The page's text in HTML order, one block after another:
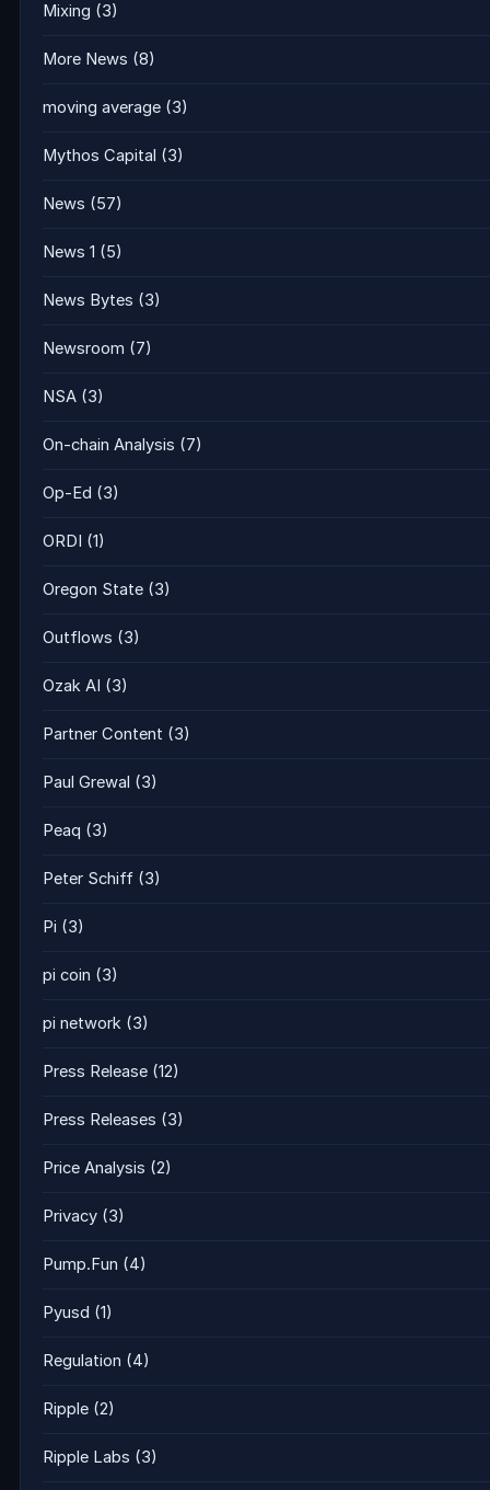
Mixing (3)
More News (8)
moving average (3)
Mythos Capital (3)
News (57)
News 1 (5)
News Bytes (3)
Newsroom (7)
NSA (3)
On-chain Analysis (7)
Op-Ed (3)
ORDI (1)
Oregon State (3)
Outflows (3)
Ozak AI (3)
Partner Content (3)
Paul Grewal (3)
Peaq (3)
Peter Schiff (3)
Pi (3)
pi coin (3)
pi network (3)
Press Release (12)
Press Releases (3)
Price Analysis (2)
Privacy (3)
Pump.Fun (4)
Pyusd (1)
Regulation (4)
Ripple (2)
Ripple Labs (3)